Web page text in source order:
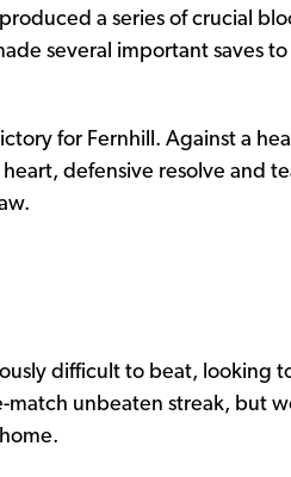
a series of crucial
several important saves
for Fernhill. Against a
defensive resolve and
difficult to beat, looking
match unbeaten streak, but